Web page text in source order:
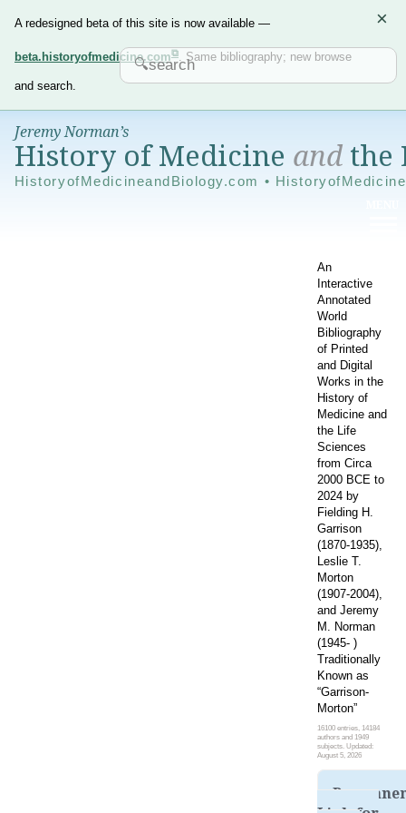
A redesigned beta of this site is now available —
beta.historyofmedicine.com . Same bibliography; new browse
and search.
×
Jeremy Norman’s
History of Medicine andthe
HistoryofMedicineandBiology.com •
An
Interactive
Annotated
World
Bibliography
of Printed
and Digital
Works in the
History of
Medicine and
the Life
Sciences
from Circa
2000 BCE to
2024 by
Fielding H.
Garrison
(1870-1935),
Leslie T.
Morton
(1907-2004),
and Jeremy
M. Norman
(1945- )
Traditionally
Known as
“Garrison-
Morton”
16100 entries, 14184
authors and 1949
subjects. Updated:
August 5, 2026